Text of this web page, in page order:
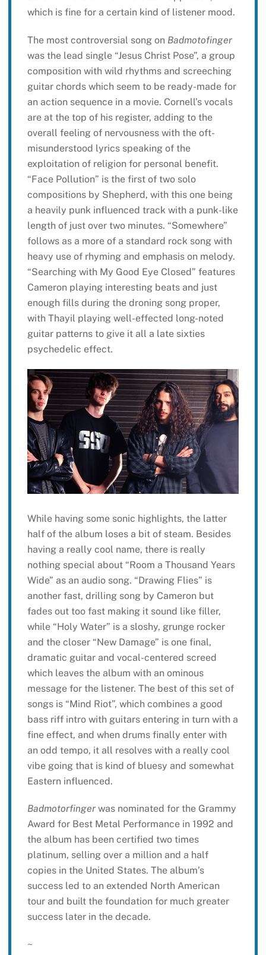
which is fine for a certain kind of listener mood.
The most controversial song on Badmotofinger
was the lead single “Jesus Christ Pose”, a group
composition with wild rhythms and screeching
guitar chords which seem to be ready-made for
an action sequence in a movie. Cornell’s vocals
are at the top of his register, adding to the
overall feeling of nervousness with the oft-
misunderstood lyrics speaking of the
exploitation of religion for personal benefit.
“Face Pollution” is the first of two solo
compositions by Shepherd, with this one being
a heavily punk influenced track with a punk-like
length of just over two minutes. “Somewhere”
follows as a more of a standard rock song with
heavy use of rhyming and emphasis on melody.
“Searching with My Good Eye Closed” features
Cameron playing interesting beats and just
enough fills during the droning song proper,
with Thayil playing well-effected long-noted
guitar patterns to give it all a late sixties
psychedelic effect.
While having some sonic highlights, the latter
half of the album loses a bit of steam. Besides
having a really cool name, there is really
nothing special about “Room a Thousand Years
Wide” as an audio song. “Drawing Flies” is
another fast, drilling song by Cameron but
fades out too fast making it sound like filler,
while “Holy Water” is a sloshy, grunge rocker
and the closer “New Damage” is one final,
dramatic guitar and vocal-centered screed
which leaves the album with an ominous
message for the listener. The best of this set of
songs is “Mind Riot”, which combines a good
bass riff intro with guitars entering in turn with a
fine effect, and when drums finally enter with
an odd tempo, it all resolves with a really cool
vibe going that is kind of bluesy and somewhat
Eastern influenced.
Badmotorfingerwas nominated for the Grammy
Award for Best Metal Performance in 1992 and
the album has been certified two times
platinum, selling over a million and a half
copies in the United States. The album’s
success led to an extended North American
tour and built the foundation for much greater
success later in the decade.
~